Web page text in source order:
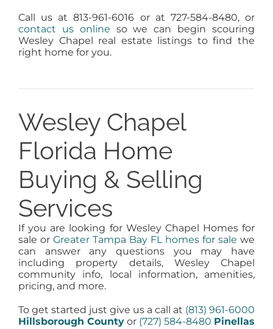
Call us at 813-961-6016 or at 727-584-8480, or
contact us online so we can begin scouring
Wesley Chapel real estate listings to find the
right home for you.
Wesley Chapel
Florida Home
Buying & Selling
Services
If you are looking for Wesley Chapel Homes for
sale or Greater Tampa Bay FL homes for sale we
can answer any questions you may have
including property details, Wesley Chapel
community info, local information, amenities,
pricing, and more.
To get started just give us a call at (813) 961-6000
Hillsborough County or (727) 584-8480 Pinellas